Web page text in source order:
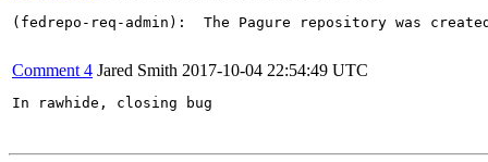
(fedrepo-req-admin):  The Pagure repository was
Comment 4 Jared Smith 2017-10-04 22:54:49 UTC
In rawhide, closing bug